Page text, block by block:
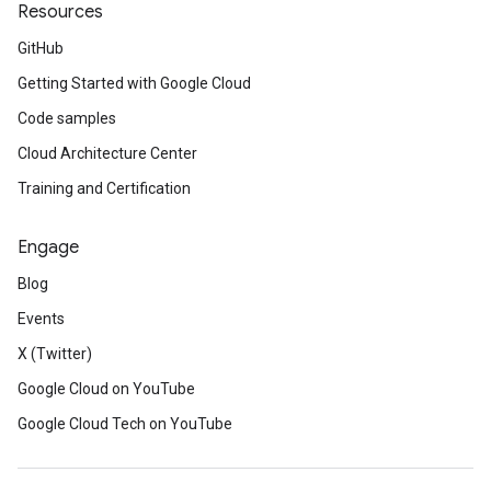
Resources
GitHub
Getting Started with Google Cloud
Code samples
Cloud Architecture Center
Training and Certification
Engage
Blog
Events
X (Twitter)
Google Cloud on YouTube
Google Cloud Tech on YouTube